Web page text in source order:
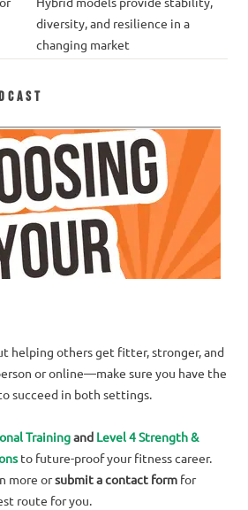
diversity, and resilience in a
changing market
helping others get fitter, stronger, and
or online—make sure you have the
succeed in both settings.
Trainingand Level 4 Strength &
to future-proof your fitness career.
more orsubmit a contact form for
route for you.